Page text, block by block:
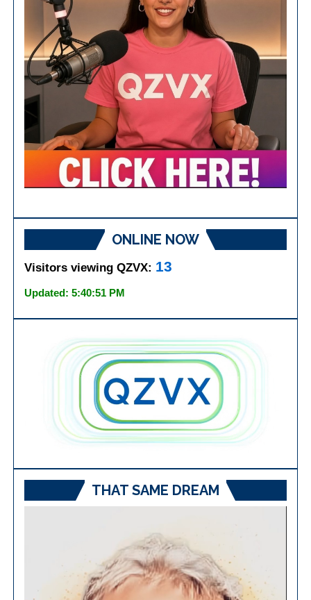
ONLINE NOW
Visitors viewing QZVX: 13
Updated: 5:40:51 PM
THAT SAME DREAM